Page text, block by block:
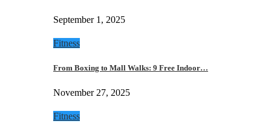
September 1, 2025
Fitness
From Boxing to Mall Walks: 9 Free Indoor…
November 27, 2025
Fitness